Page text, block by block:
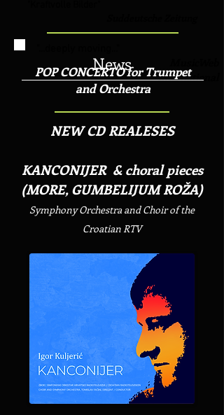
International
News
POP CONCERTO for Trumpet
and Orchestra
NEW CD REALESES
KANCONIJER & choral pieces
(MORE, GUMBELIJUM ROŽA)
Symphony Orchestra and Choir of the
Croatian RTV